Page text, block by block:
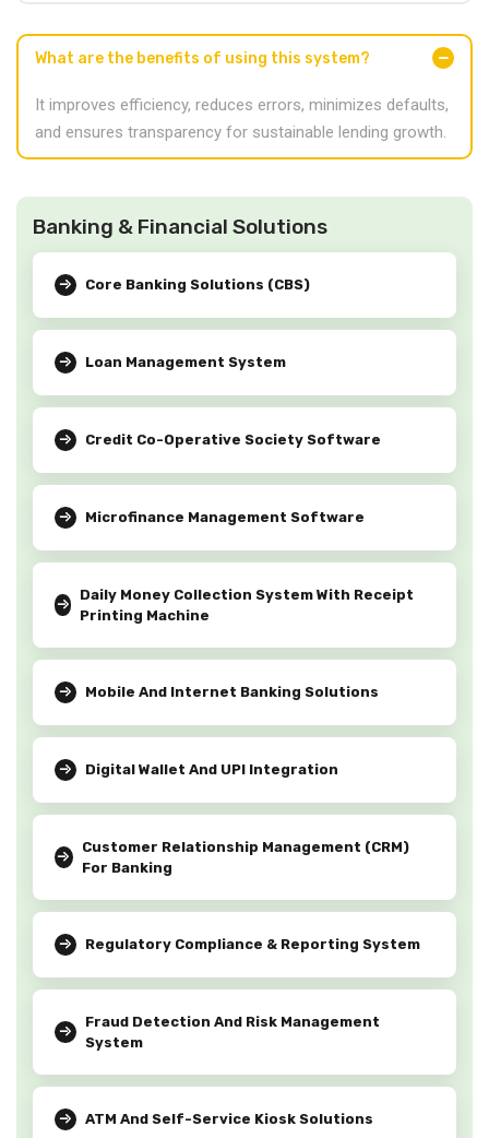
What are the benefits of using this system?
It improves efficiency, reduces errors, minimizes defaults,
and ensures transparency for sustainable lending growth.
Banking & Financial Solutions
Core Banking Solutions (CBS)
Loan Management System
Credit Co-Operative Society Software
Microfinance Management Software
Daily Money Collection System With Receipt
Printing Machine
Mobile And Internet Banking Solutions
Digital Wallet And UPI Integration
Customer Relationship Management (CRM)
For Banking
Regulatory Compliance & Reporting System
Fraud Detection And Risk Management
System
ATM And Self-Service Kiosk Solutions